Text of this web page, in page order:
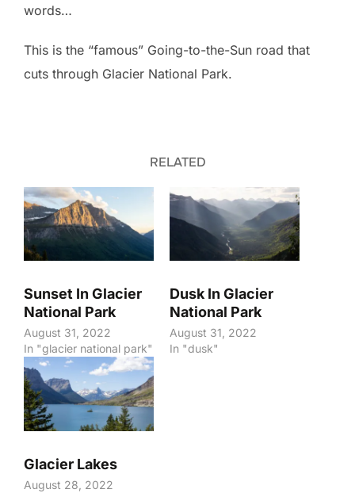
words…
This is the “famous” Going-to-the-Sun road that
cuts through Glacier National Park.
RELATED
Sunset In Glacier
National Park
August 31, 2022
In "glacier national park"
Dusk In Glacier
National Park
August 31, 2022
In "dusk"
Glacier Lakes
August 28, 2022